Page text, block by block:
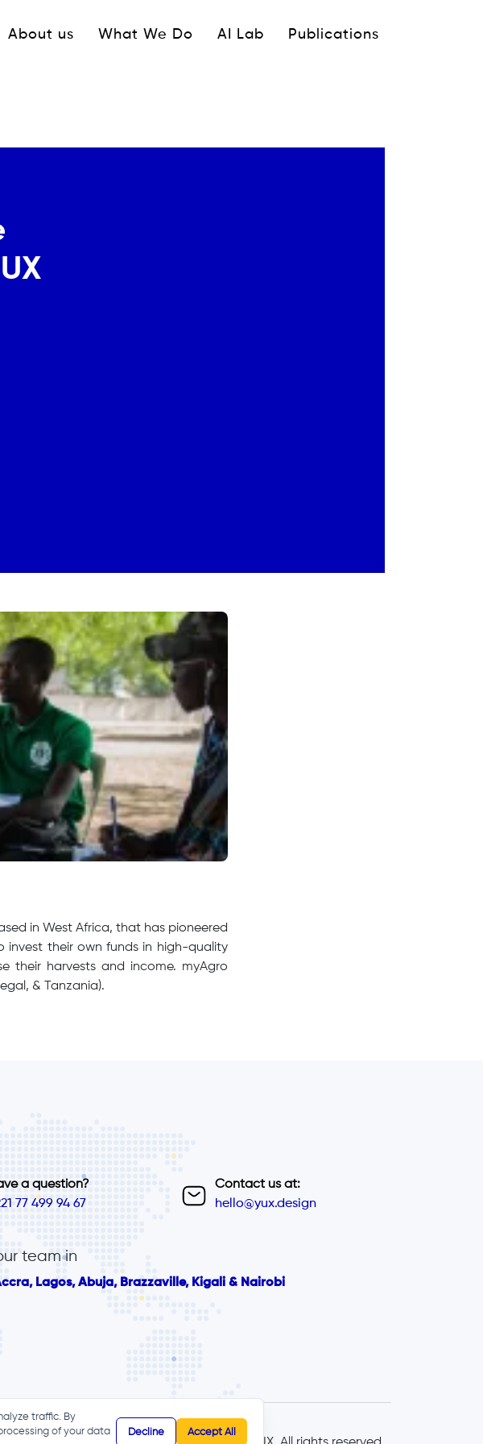
Navigation principale
About us What We Do AI Lab Publications
in West Africa, that has pioneered
their own funds in high-quality
their harvests and income. myAgro
& Tanzania).
a question?
77 499 94 67
Contact us at:
hello@yux.design
team in
Lagos, Abuja, Brazzaville, Kigali & Nairobi
traffic. By
of your data
Decline Accept All